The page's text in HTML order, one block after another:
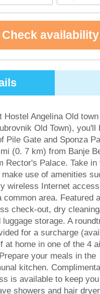
Check availability
Hostel Angelina Old
Old Town), you'll
Pile Gate and Sponza
(0. 7 km) from Banje
Rector's Palace. Take
use of amenities
wireless Internet
common area. Featured
check-out, dry
storage. A
for a surcharge
at home in one of the 4
your meals in the
kitchen.
is available to keep
showers and hair